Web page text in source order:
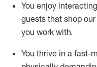
You enjoy
guests that shop
you work with.
You thrive in a fast-